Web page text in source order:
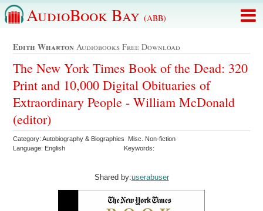
AudioBook Bay (ABB)
Edith Wharton Audiobooks Free Download
The New York Times Book of the Dead: 320
Print and 10,000 Digital Obituaries of
Extraordinary People - William McDonald
(editor)
Category: Autobiography & Biographies Misc. Non-fiction
Language: English
Keywords:
Shared by:userabuser